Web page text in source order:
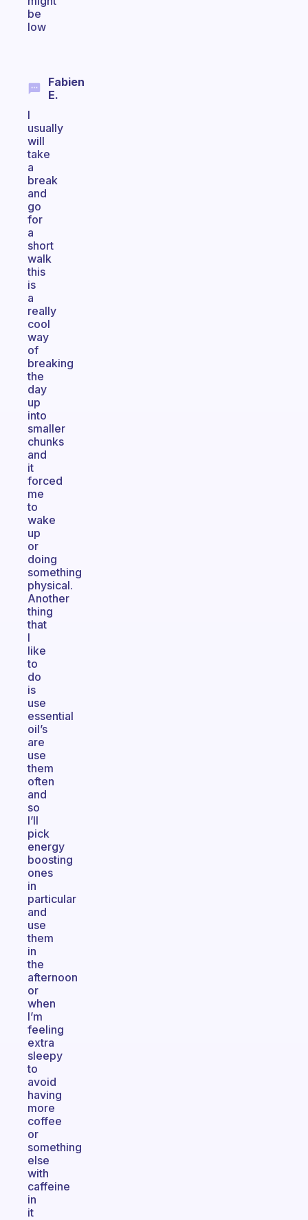
be
low
Fabien
E.
I
usually
will
take
a
break
and
go
for
a
short
walk
this
is
a
really
cool
way
of
breaking
the
day
up
into
smaller
chunks
and
it
forced
me
to
wake
up
or
doing
something
physical.
Another
thing
that
I
like
to
do
is
use
essential
oil’s
are
use
them
often
and
so
I’ll
pick
energy
boosting
ones
in
particular
and
use
them
in
the
afternoon
or
when
I’m
feeling
extra
sleepy
to
avoid
having
more
coffee
or
something
else
with
caffeine
in
it